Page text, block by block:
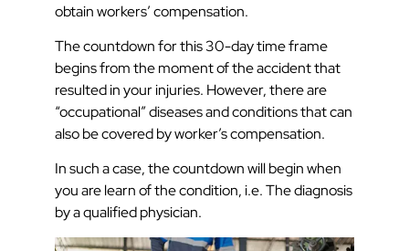
obtain workers’ compensation.
The countdown for this 30-day time frame
begins from the moment of the accident that
resulted in your injuries. However, there are
“occupational” diseases and conditions that can
also be covered by worker’s compensation.
In such a case, the countdown will begin when
you are learn of the condition, i.e. The diagnosis
by a qualified physician.